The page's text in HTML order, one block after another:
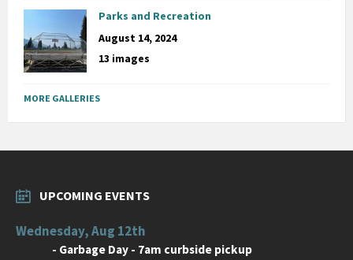
Parks and Recreation
August 14, 2024
13 images
MORE GALLERIES
UPCOMING EVENTS
Wednesday, Aug 12th
- Garbage Day - 7am curbside pickup